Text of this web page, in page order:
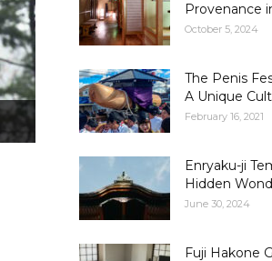
Provenance
October 5, 2024
The Penis
A Unique
February 16, 2021
Enryaku-ji
Hidden
June 30, 2024
Fuji Hakone